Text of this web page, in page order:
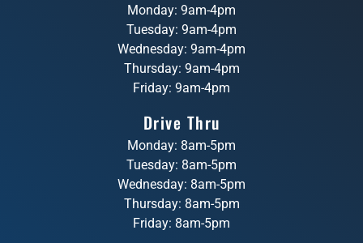
Monday: 9am-4pm
Tuesday: 9am-4pm
Wednesday: 9am-4pm
Thursday: 9am-4pm
Friday: 9am-4pm
Drive Thru
Monday: 8am-5pm
Tuesday: 8am-5pm
Wednesday: 8am-5pm
Thursday: 8am-5pm
Friday: 8am-5pm